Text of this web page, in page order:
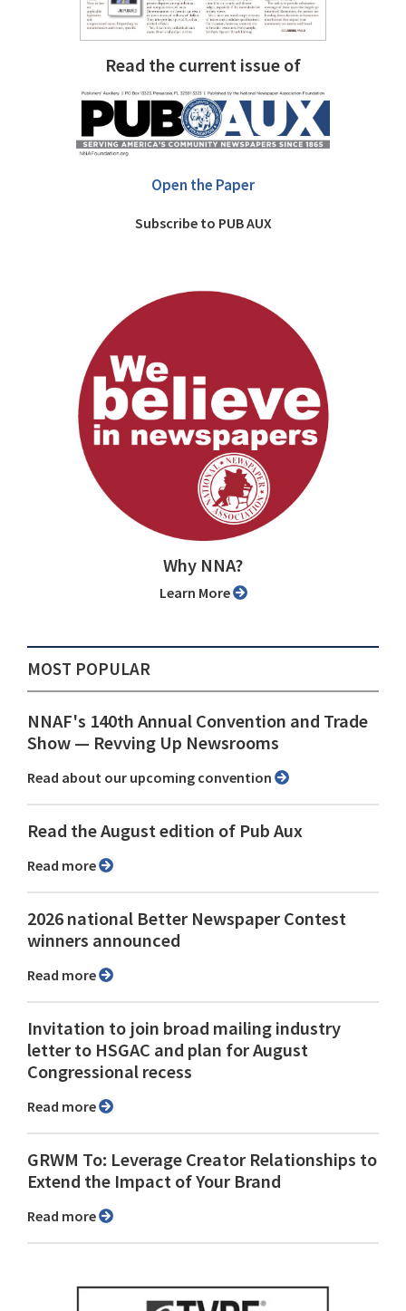
Read the current issue of
Open the Paper
Subscribe to PUB AUX
Why NNA?
Learn More
MOST POPULAR
NNAF's 140th Annual Convention and Trade
Show ⁠— Revving Up Newsrooms
Read about our upcoming convention
Read the August edition of Pub Aux
Read more
2026 national Better Newspaper Contest
winners announced
Read more
Invitation to join broad mailing industry
letter to HSGAC and plan for August
Congressional recess
Read more
GRWM To: Leverage Creator Relationships to
Extend the Impact of Your Brand
Read more